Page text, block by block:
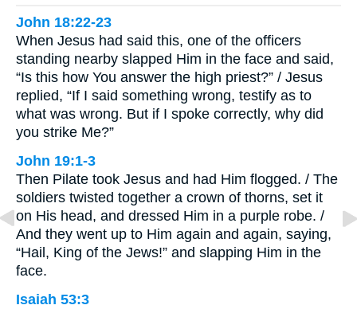
John 18:22-23
When Jesus had said this, one of the officers
standing nearby slapped Him in the face and said,
“Is this how You answer the high priest?” / Jesus
replied, “If I said something wrong, testify as to
what was wrong. But if I spoke correctly, why did
you strike Me?”
John 19:1-3
Then Pilate took Jesus and had Him flogged. / The
soldiers twisted together a crown of thorns, set it
on His head, and dressed Him in a purple robe. /
And they went up to Him again and again, saying,
“Hail, King of the Jews!” and slapping Him in the
face.
Isaiah 53:3